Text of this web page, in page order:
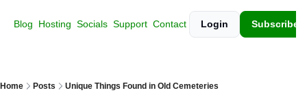
Blog Hosting Socials Support Contact Login Subscribe
Home Posts Unique Things Found in Old Cemeteries